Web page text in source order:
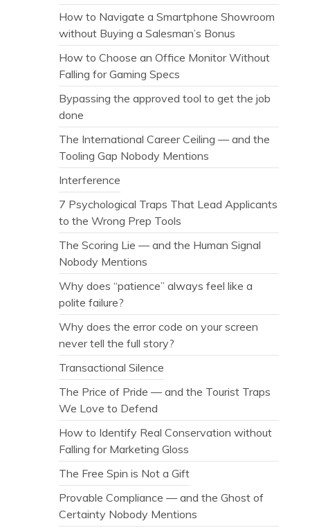
How to Navigate a Smartphone Showroom
without Buying a Salesman’s Bonus
How to Choose an Office Monitor Without
Falling for Gaming Specs
Bypassing the approved tool to get the job
done
The International Career Ceiling — and the
Tooling Gap Nobody Mentions
Interference
7 Psychological Traps That Lead Applicants
to the Wrong Prep Tools
The Scoring Lie — and the Human Signal
Nobody Mentions
Why does “patience” always feel like a
polite failure?
Why does the error code on your screen
never tell the full story?
Transactional Silence
The Price of Pride — and the Tourist Traps
We Love to Defend
How to Identify Real Conservation without
Falling for Marketing Gloss
The Free Spin is Not a Gift
Provable Compliance — and the Ghost of
Certainty Nobody Mentions